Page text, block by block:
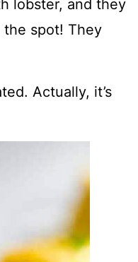
lobster, and they
the spot! They
Actually, it’s